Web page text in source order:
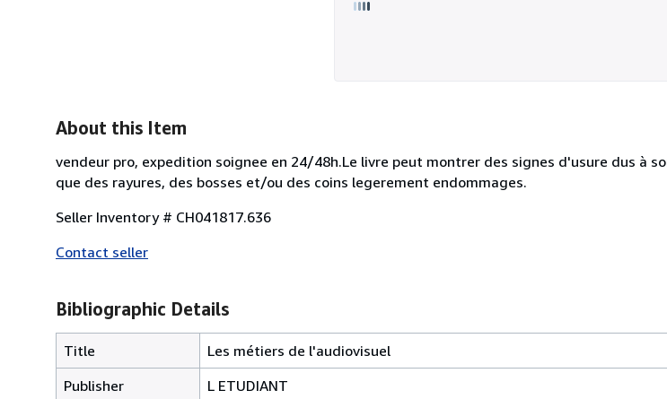
About this Item
vendeur pro, expedition soignee en 24/48h.Le livre peut montrer des signes d'usure dus à
que des rayures, des bosses et/ou des coins legerement endommages.
Seller Inventory # CH041817.636
Contact seller
Bibliographic Details
Title
Les métiers de l'audiovisuel
Publisher
L ETUDIANT